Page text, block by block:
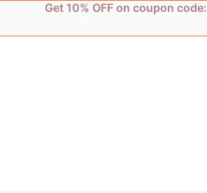
content
Get 10% OFF on coupon